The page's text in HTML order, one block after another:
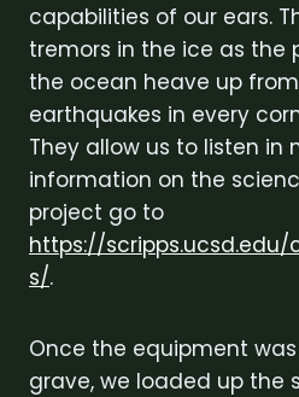
capabilities of our ears.
tremors in the ice as the
the ocean heave up
earthquakes in every
They allow us to listen in
information on the
project go to
https://
s/.
Once the equipment
grave, we loaded up the